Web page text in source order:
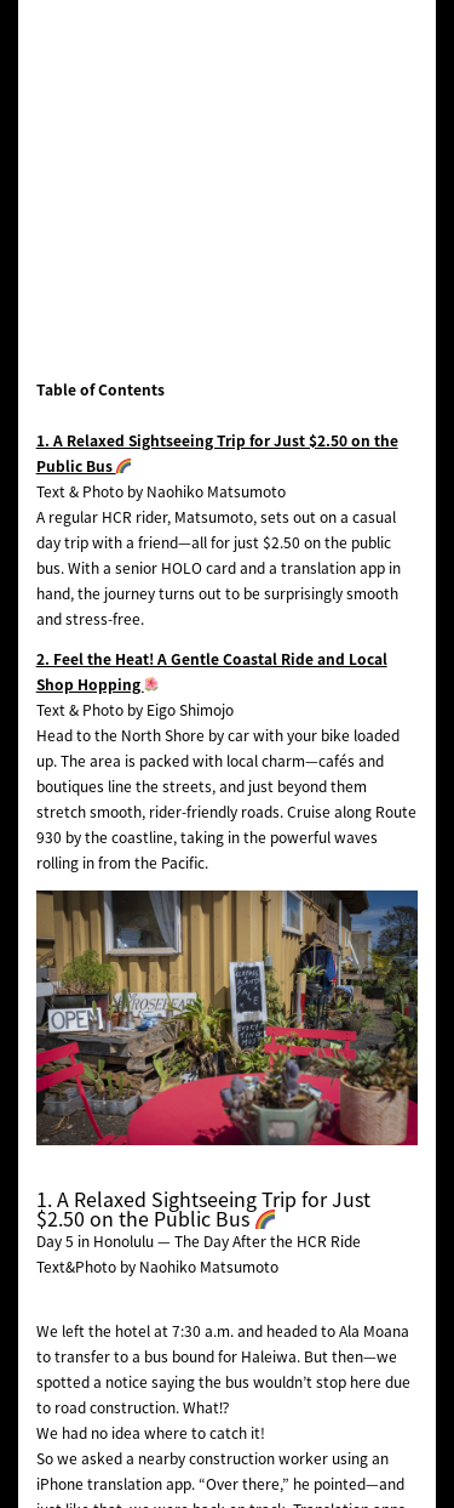
Table of Contents
1. A Relaxed Sightseeing Trip for Just $2.50 on the
Public Bus
Text & Photo by Naohiko Matsumoto
A regular HCR rider, Matsumoto, sets out on a casual
day trip with a friend—all for just $2.50 on the public
bus. With a senior HOLO card and a translation app in
hand, the journey turns out to be surprisingly smooth
and stress-free.
2. Feel the Heat! A Gentle Coastal Ride and Local
Shop Hopping
Text & Photo by Eigo Shimojo
Head to the North Shore by car with your bike loaded
up. The area is packed with local charm—cafés and
boutiques line the streets, and just beyond them
stretch smooth, rider-friendly roads. Cruise along Route
930 by the coastline, taking in the powerful waves
rolling in from the Pacific.
1. A Relaxed Sightseeing Trip for Just
$2.50 on the Public Bus
Day 5 in Honolulu — The Day After the HCR Ride
Text&Photo by Naohiko Matsumoto
We left the hotel at 7:30 a.m. and headed to Ala Moana
to transfer to a bus bound for Haleiwa. But then—we
spotted a notice saying the bus wouldn’t stop here due
to road construction. What⁉︎
We had no idea where to catch it!
So we asked a nearby construction worker using an
iPhone translation app. “Over there,” he pointed—and